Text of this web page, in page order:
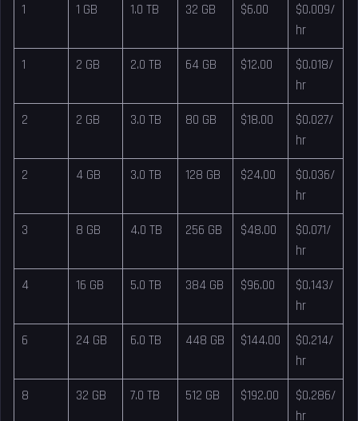
1 1 GB 1.0 TB 32 GB $6.00
$0.009/
hr
1 2 GB 2.0 TB 64 GB $12.00
$0.018/
hr
2 2 GB 3.0 TB 80 GB $18.00
$0.027/
hr
2 4 GB 3.0 TB 128 GB $24.00
$0.036/
hr
3 8 GB 4.0 TB 256 GB $48.00
$0.071/
hr
4 16 GB 5.0 TB 384 GB $96.00
$0.143/
hr
6 24 GB 6.0 TB 448 GB $144.00
$0.214/
hr
8 32 GB 7.0 TB 512 GB $192.00
$0.286/
hr